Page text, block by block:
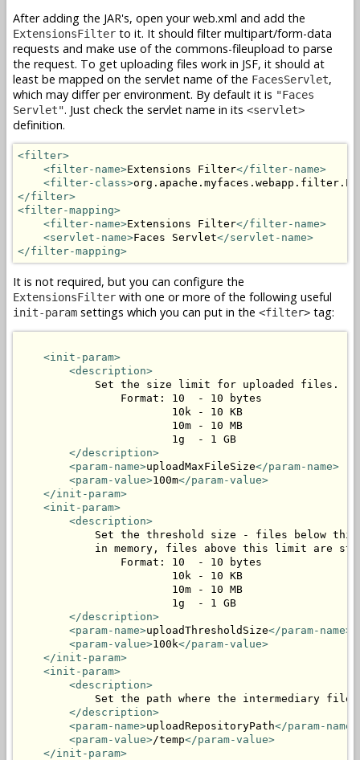
After adding the JAR's, open your web.xml and add the
ExtensionsFilter to it. It should filter multipart/form-data
requests and make use of the commons-fileupload to parse
the request. To get uploading files work in JSF, it should at
least be mapped on the servlet name of the FacesServlet,
which may differ per environment. By default it is "Faces
Servlet". Just check the servlet name in its <servlet>
definition.
<filter>
<filter-name>Extensions Filter</filter-name>
<filter-class>
</filter>
<filter-mapping>
<filter-name>Extensions Filter</filter-name>
<servlet-name>Faces Servlet</servlet-name>
</filter-mapping>
It is not required, but you can configure the
ExtensionsFilter with one or more of the following useful
init-param settings which you can put in the <filter> tag:
<init-param>
<description>
            Set the size limit for uploaded files.
                Format: 10  - 10 bytes
                        10k - 10 KB
                        10m - 10 MB
                        1g  - 1 GB
</description>
<param-name>uploadMaxFileSize</param-name>
<param-value>100m</param-value>
</init-param>
<init-param>
<description>
Set the threshold size - files below
in memory, files above this limit are
                Format: 10  - 10 bytes
                        10k - 10 KB
                        10m - 10 MB
                        1g  - 1 GB
</description>
<param-name>uploadThresholdSize</param-name>
<param-value>100k</param-value>
</init-param>
<init-param>
<description>
Set the path where the intermediary
</description>
<param-name>uploadRepositoryPath</param-name>
<param-value>/temp</param-value>
</init-param>